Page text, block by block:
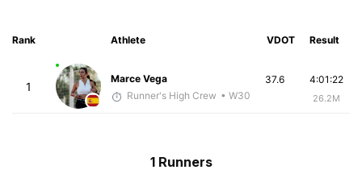
Rank Athlete VDOT Result
1
Marce Vega
Runner's High Crew • W30
4:01:22
26.2M
37.6
1 Runners